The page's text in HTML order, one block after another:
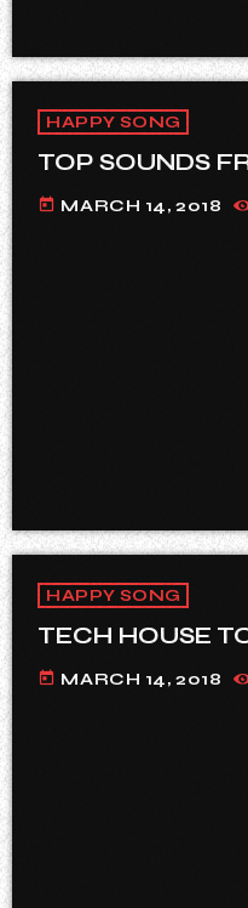
HAPPY SONG
TOP SOUNDS
today MARCH 14, 2018
HAPPY SONG
TECH HOUSE
today MARCH 14, 2018